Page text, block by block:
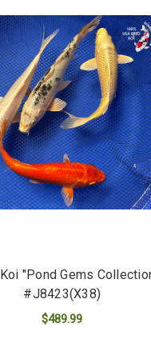
"Pond Gems
#J8423(X38)
$489.99